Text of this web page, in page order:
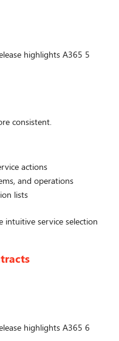
consistent.
actions
and operations
lists
intuitive service selection